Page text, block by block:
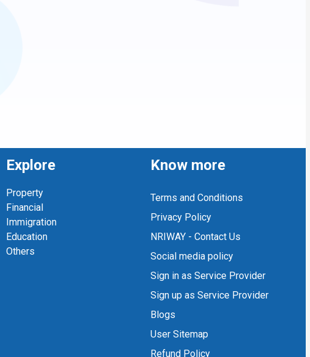
Explore
Property
Financial
Immigration
Education
Others
Know more
Terms and Conditions
Privacy Policy
NRIWAY - Contact Us
Social media policy
Sign in as Service Provider
Sign up as Service Provider
Blogs
User Sitemap
Refund Policy